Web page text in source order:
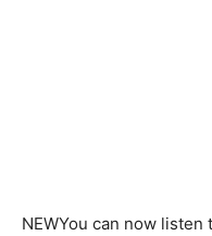
NEWYou can now listen